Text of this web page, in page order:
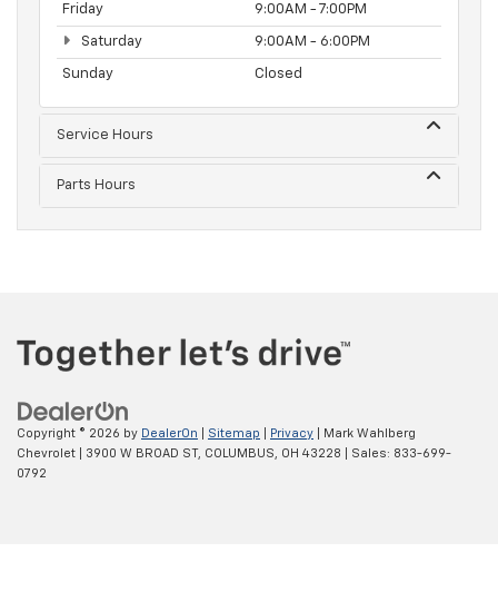
Friday 9:00AM - 7:00PM
Saturday 9:00AM - 6:00PM
Sunday Closed
Service Hours
Parts Hours
Copyright © 2026 by DealerOn Sitemap Privacy | Mark Wahlberg
Chevrolet
3900 W BROAD ST, COLUMBUS, OH 43228 | Sales: 833-699-
0792